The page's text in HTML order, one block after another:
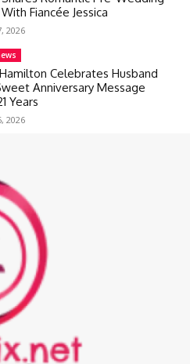
Fiancée Jessica
2026
Celebrates Husband
Anniversary Message
Years
2026